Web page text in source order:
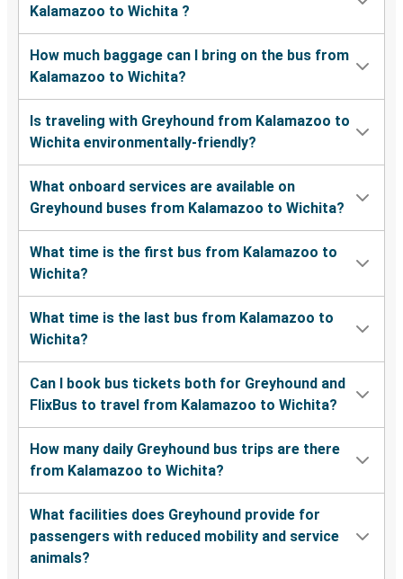
Kalamazoo to Wichita ?
How much baggage can I bring on the bus from
Kalamazoo to Wichita?
Is traveling with Greyhound from Kalamazoo to
Wichita environmentally-friendly?
What onboard services are available on
Greyhound buses from Kalamazoo to Wichita?
What time is the first bus from Kalamazoo to
Wichita?
What time is the last bus from Kalamazoo to
Wichita?
Can I book bus tickets both for Greyhound and
FlixBus to travel from Kalamazoo to Wichita?
How many daily Greyhound bus trips are there
from Kalamazoo to Wichita?
What facilities does Greyhound provide for
passengers with reduced mobility and service
animals?